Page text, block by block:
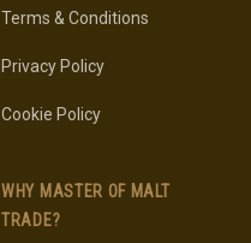
Terms & Conditions
Privacy Policy
Cookie Policy
WHY MASTER OF MALT
TRADE?